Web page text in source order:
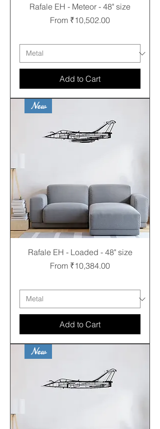
Rafale EH - Meteor - 48" size
From ₹10,502.00
Sale Price
Add to Cart
New
Rafale EH - Loaded - 48" size
From ₹10,384.00
Sale Price
Add to Cart
New